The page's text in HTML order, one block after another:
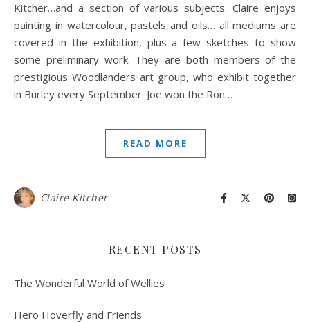
Kitcher…and a section of various subjects. Claire enjoys
painting in watercolour, pastels and oils… all mediums are
covered in the exhibition, plus a few sketches to show
some preliminary work. They are both members of the
prestigious Woodlanders art group, who exhibit together
in Burley every September. Joe won the Ron…
READ MORE
Claire Kitcher
RECENT POSTS
The Wonderful World of Wellies
Hero Hoverfly and Friends